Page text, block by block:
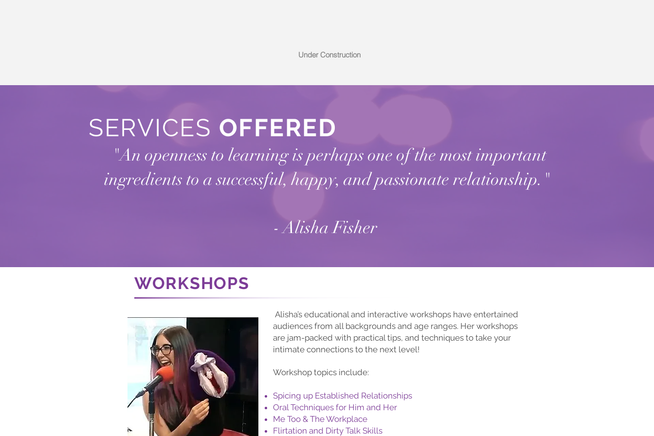
Under Construction
SERVICES OFFERED
"An openness to learning is perhaps one of the most important
ingredients to a successful, happy, and passionate relationship."
- Alisha Fisher
Alisha’s educational and interactive workshops have entertained
audiences from all backgrounds and age ranges. Her workshops
are jam-packed with practical tips, and techniques to take your
intimate connections to the next level!
Workshop topics include:
Spicing up Established Relationships
Oral Techniques for Him and Her
Me Too & The Workplace
Flirtation and Dirty Talk Skills
WORKSHOPS